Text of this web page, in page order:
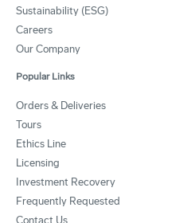
Sustainability (ESG)
Careers
Our Company
Popular Links
Orders & Deliveries
Tours
Ethics Line
Licensing
Investment Recovery
Frequently Requested
Contact Us